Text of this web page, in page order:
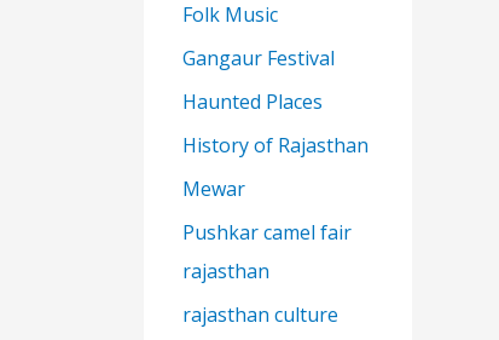
Folk Music
Gangaur Festival
Haunted Places
History of Rajasthan
Mewar
Pushkar camel fair
rajasthan
rajasthan culture